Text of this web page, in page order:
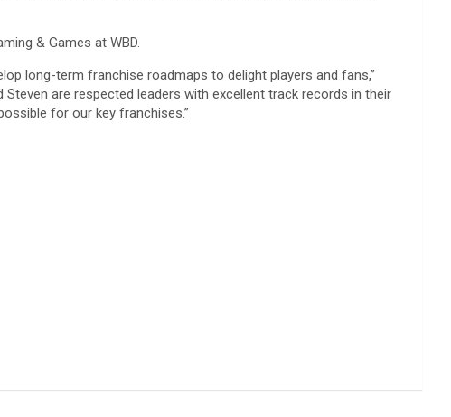
& Games at WBD.
long-term franchise roadmaps to delight players and fans,”
are respected leaders with excellent track records in their
for our key franchises.”